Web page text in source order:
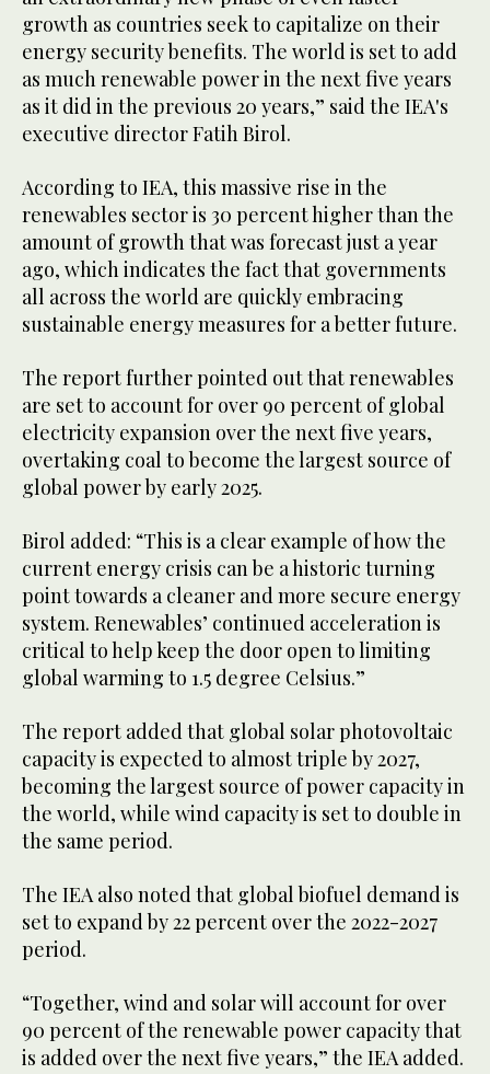
growth as countries seek to capitalize on their
energy security benefits. The world is set to add
as much renewable power in the next five years
as it did in the previous 20 years,” said the IEA's
executive director Fatih Birol.
According to IEA, this massive rise in the
renewables sector is 30 percent higher than the
amount of growth that was forecast just a year
ago, which indicates the fact that governments
all across the world are quickly embracing
sustainable energy measures for a better future.
The report further pointed out that renewables
are set to account for over 90 percent of global
electricity expansion over the next five years,
overtaking coal to become the largest source of
global power by early 2025.
Birol added: “This is a clear example of how the
current energy crisis can be a historic turning
point towards a cleaner and more secure energy
system. Renewables’ continued acceleration is
critical to help keep the door open to limiting
global warming to 1.5 degree Celsius.”
The report added that global solar photovoltaic
capacity is expected to almost triple by 2027,
becoming the largest source of power capacity in
the world, while wind capacity is set to double in
the same period.
The IEA also noted that global biofuel demand is
set to expand by 22 percent over the 2022-2027
period.
“Together, wind and solar will account for over
90 percent of the renewable power capacity that
is added over the next five years,” the IEA added.